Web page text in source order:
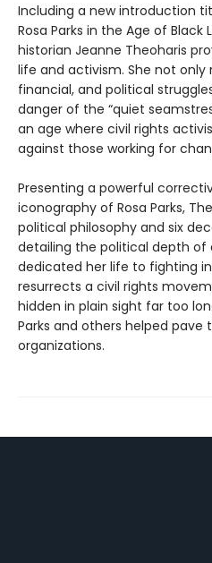
Including a new introduction
Rosa Parks in the Age of Black
historian Jeanne Theoharis
life and activism. She not only
financial, and political
danger of the “quiet
an age where civil rights
against those working for
Presenting a powerful
iconography of Rosa Parks,
political philosophy and six
detailing the political depth of
dedicated her life to fighting
resurrects a civil rights
hidden in plain sight far too
Parks and others helped
organizations.